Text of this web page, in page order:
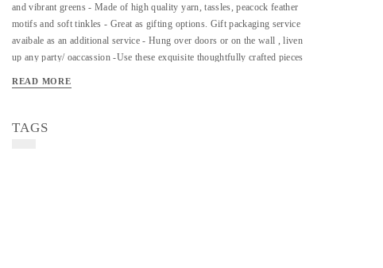
and vibrant greens - Made of high quality yarn, tassles, peacock feather
motifs and soft tinkles - Great as gifting options. Gift packaging service
avaibale as an additional service - Hung over doors or on the wall , liven
up any party/ oaccassion -Use these exquisite thoughtfully crafted pieces
collections
READ MORE
TAGS